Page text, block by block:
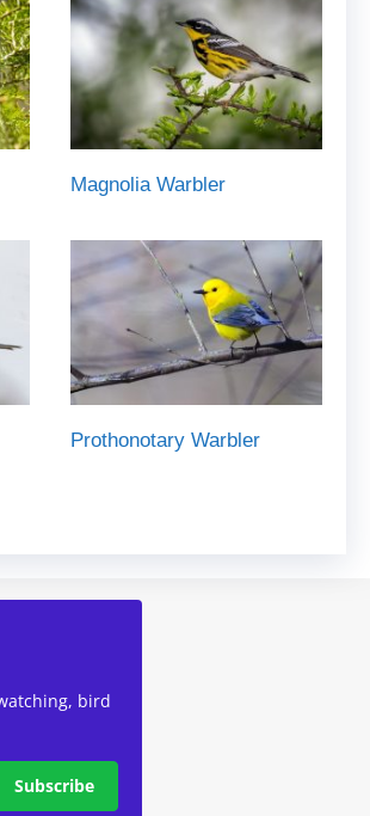
Magnolia Warbler
Prothonotary Warbler
bird
Subscribe